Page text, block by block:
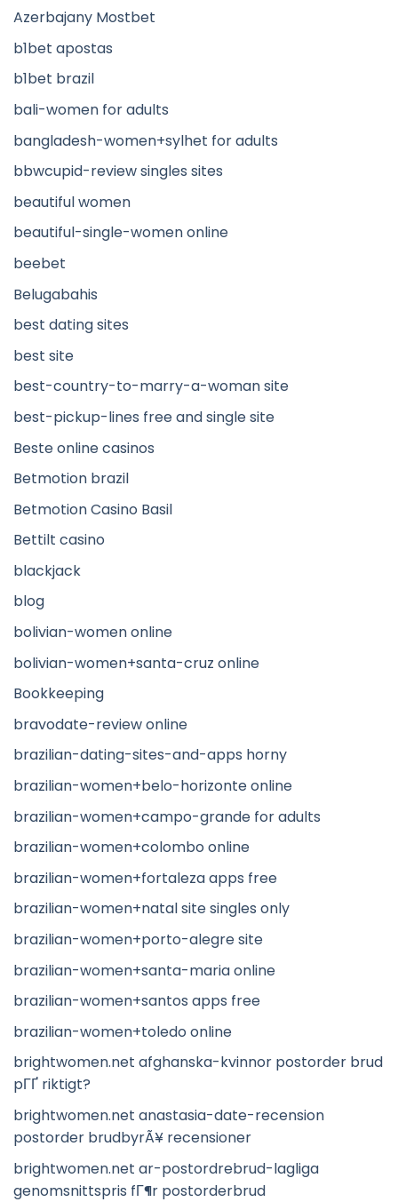
Azerbajany Mostbet
b1bet apostas
b1bet brazil
bali-women for adults
bangladesh-women+sylhet for adults
bbwcupid-review singles sites
beautiful women
beautiful-single-women online
beebet
Belugabahis
best dating sites
best site
best-country-to-marry-a-woman site
best-pickup-lines free and single site
Beste online casinos
Betmotion brazil
Betmotion Casino Basil
Bettilt casino
blackjack
blog
bolivian-women online
bolivian-women+santa-cruz online
Bookkeeping
bravodate-review online
brazilian-dating-sites-and-apps horny
brazilian-women+belo-horizonte online
brazilian-women+campo-grande for adults
brazilian-women+colombo online
brazilian-women+fortaleza apps free
brazilian-women+natal site singles only
brazilian-women+porto-alegre site
brazilian-women+santa-maria online
brazilian-women+santos apps free
brazilian-women+toledo online
brightwomen.net afghanska-kvinnor postorder brud
pГҐ riktigt?
brightwomen.net anastasia-date-recension
postorder brudbyrÃ¥ recensioner
brightwomen.net ar-postordrebrud-lagliga
genomsnittspris fГ¶r postorderbrud